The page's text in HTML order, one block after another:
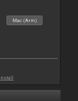
Mac (Arm)